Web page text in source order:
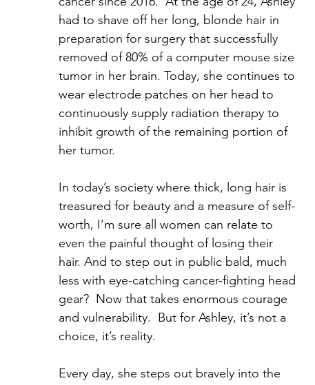
had to shave off her long, blonde hair in
preparation for surgery that successfully
removed of 80% of a computer mouse size
tumor in her brain. Today, she continues to
wear electrode patches on her head to
continuously supply radiation therapy to
inhibit growth of the remaining portion of
her tumor.
In today’s society where thick, long hair is
treasured for beauty and a measure of self-
worth, I’m sure all women can relate to
even the painful thought of losing their
hair. And to step out in public bald, much
less with eye-catching cancer-fighting head
gear?  Now that takes enormous courage
and vulnerability.  But for Ashley, it’s not a
choice, it’s reality.
Every day, she steps out bravely into the